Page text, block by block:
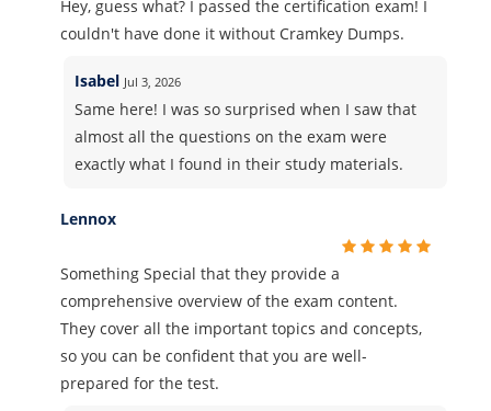
Hey, guess what? I passed the certification exam! I
couldn't have done it without Cramkey Dumps.
Isabel Jul 3, 2026
Same here! I was so surprised when I saw that
almost all the questions on the exam were
exactly what I found in their study materials.
Lennox
Something Special that they provide a
comprehensive overview of the exam content.
They cover all the important topics and concepts,
so you can be confident that you are well-
prepared for the test.